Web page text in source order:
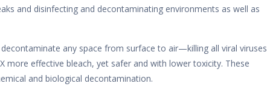
and disinfecting and decontaminating environments as well as
any space from surface to air—killing all viral viruses
more effective bleach, yet safer and with lower toxicity. These
and biological decontamination.